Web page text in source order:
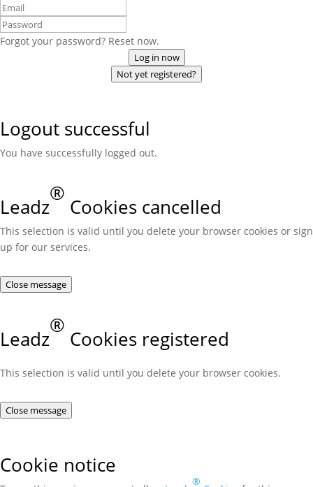
Forgot your password? Reset now.
Log in now
Not yet registered?
Logout successful
You have successfully logged out.
Leadz
®
Cookies cancelled
This selection is valid until you delete your browser cookies or sign
up for our services.
Close message
Leadz
®
Cookies registered
This selection is valid until you delete your browser cookies.
Close message
Cookie notice
®